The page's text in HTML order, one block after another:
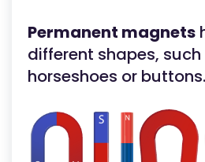
Permanent magnets
different shapes,
horseshoes or buttons.